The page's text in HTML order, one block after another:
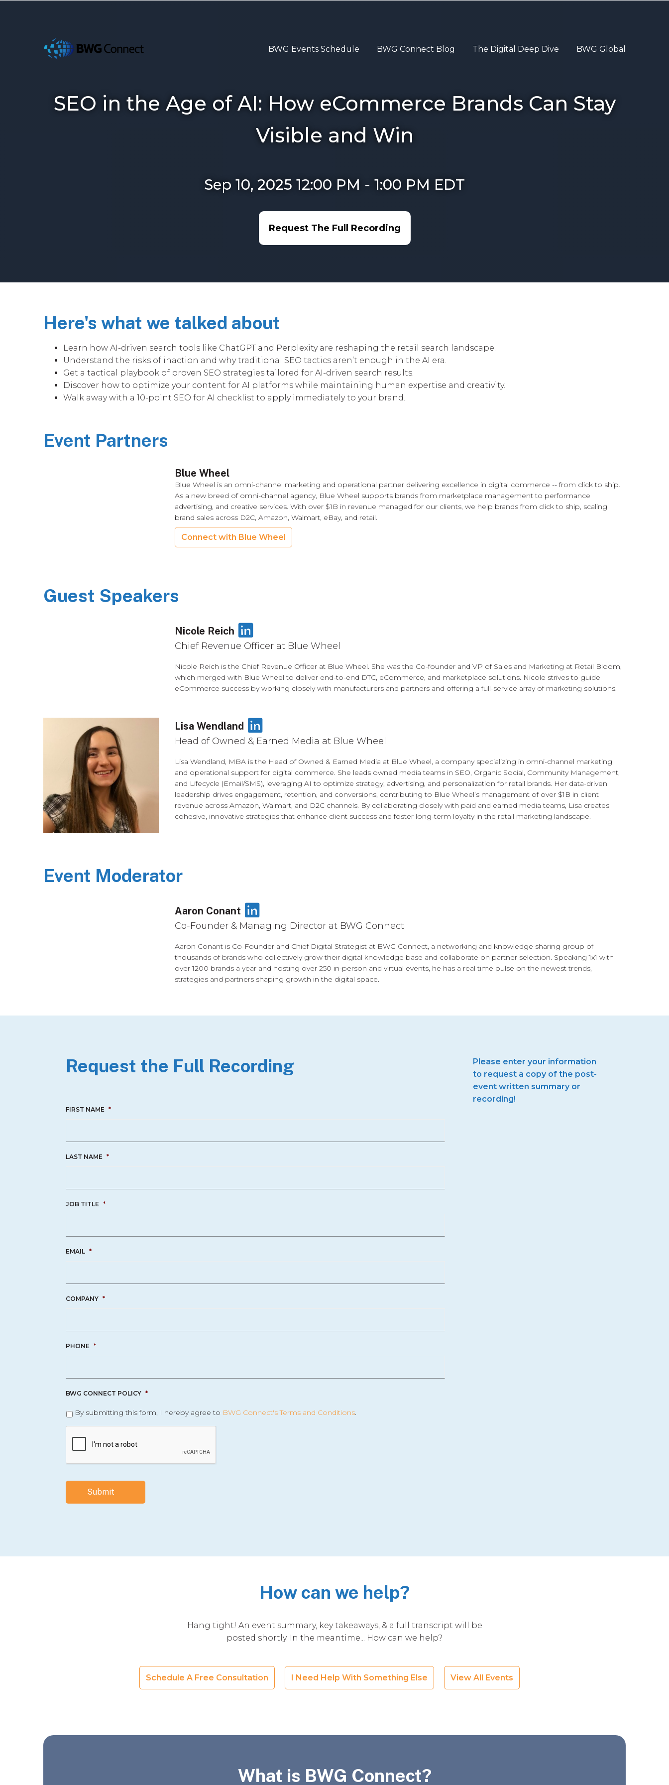
BWG Events Schedule BWG Connect Blog The Digital Deep Dive BWG Global
SEO in the Age of AI: How eCommerce Brands Can Stay
Visible and Win
Sep 10, 2025 12:00 PM - 1:00 PM EDT
Request The Full Recording
Here's what we talked about
Learn how AI-driven search tools like ChatGPT and Perplexity are reshaping the retail search landscape.
Understand the risks of inaction and why traditional SEO tactics aren’t enough in the AI era.
Get a tactical playbook of proven SEO strategies tailored for AI-driven search results.
Discover how to optimize your content for AI platforms while maintaining human expertise and creativity.
Walk away with a 10-point SEO for AI checklist to apply immediately to your brand.
Event Partners
Blue Wheel
Blue Wheel is an omni-channel marketing and operational partner delivering excellence in digital commerce -- from click to ship.
As a new breed of omni-channel agency, Blue Wheel supports brands from marketplace management to performance
advertising, and creative services. With over $1B in revenue managed for our clients, we help brands from click to ship, scaling
brand sales across D2C, Amazon, Walmart, eBay, and retail.
Connect with Blue Wheel
Guest Speakers
Nicole Reich LinkedIn
Chief Revenue Officer at Blue Wheel
Nicole Reich is the Chief Revenue Officer at Blue Wheel. She was the Co-founder and VP of Sales and Marketing at Retail Bloom,
which merged with Blue Wheel to deliver end-to-end DTC, eCommerce, and marketplace solutions. Nicole strives to guide
eCommerce success by working closely with manufacturers and partners and offering a full-service array of marketing solutions.
Lisa Wendland LinkedIn
Head of Owned & Earned Media at Blue Wheel
Lisa Wendland, MBA is the Head of Owned & Earned Media at Blue Wheel, a company specializing in omni-channel marketing
and operational support for digital commerce. She leads owned media teams in SEO, Organic Social, Community Management,
and Lifecycle (Email/SMS), leveraging AI to optimize strategy, advertising, and personalization for retail brands. Her data-driven
leadership drives engagement, retention, and conversions, contributing to Blue Wheel’s management of over $1B in client
revenue across Amazon, Walmart, and D2C channels. By collaborating closely with paid and earned media teams, Lisa creates
cohesive, innovative strategies that enhance client success and foster long-term loyalty in the retail marketing landscape.
Event Moderator
Aaron Conant LinkedIn
Co-Founder & Managing Director at BWG Connect
Aaron Conant is Co-Founder and Chief Digital Strategist at BWG Connect, a networking and knowledge sharing group of
thousands of brands who collectively grow their digital knowledge base and collaborate on partner selection. Speaking 1x1 with
over 1200 brands a year and hosting over 250 in-person and virtual events, he has a real time pulse on the newest trends,
strategies and partners shaping growth in the digital space.
Request the Full Recording
FIRST NAME *
LAST NAME *
JOB TITLE *
EMAIL *
COMPANY *
PHONE *
BWG CONNECT POLICY *
By submitting this form, I hereby agree to BWG Connect's Terms and Conditions
Please enter your information
to request a copy of the post-
event written summary or
recording!
How can we help?
Hang tight! An event summary, key takeaways, & a full transcript will be
posted shortly. In the meantime... How can we help?
Schedule A Free Consultation I Need Help With Something Else View All Events
What is BWG Connect?